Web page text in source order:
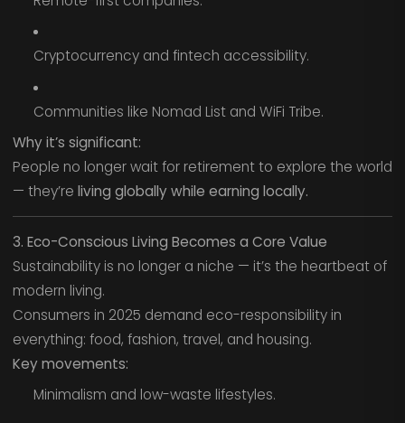
Cryptocurrency and fintech accessibility.
Communities like Nomad List and WiFi Tribe.
Why it’s significant:
People no longer wait for retirement to explore the world
— they’re living globally while earning locally.
3. Eco-Conscious Living Becomes a Core Value
Sustainability is no longer a niche — it’s the heartbeat of
modern living.
Consumers in 2025 demand eco-responsibility in
everything: food, fashion, travel, and housing.
Key movements:
Minimalism and low-waste lifestyles.